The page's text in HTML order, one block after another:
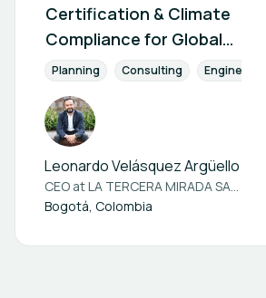
Certification & Climate
Compliance for Global
Markets
Planning Consulting Engineering
Leonardo Velásquez Argüello
CEO atLA TERCERA MIRADA SAS BIC
Bogotá, Colombia